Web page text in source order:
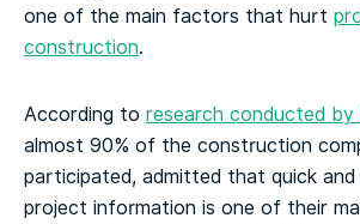
one of the main factors that hurt
construction.
According to research conducted by
almost 90% of the construction
participated, admitted that quick
project information is one of their